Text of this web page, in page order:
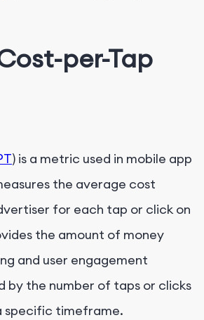
per-Tap
) is a metric used in mobile app
the average cost
for each tap or click on
the amount of money
and user engagement
by the number of taps or clicks
specific timeframe.